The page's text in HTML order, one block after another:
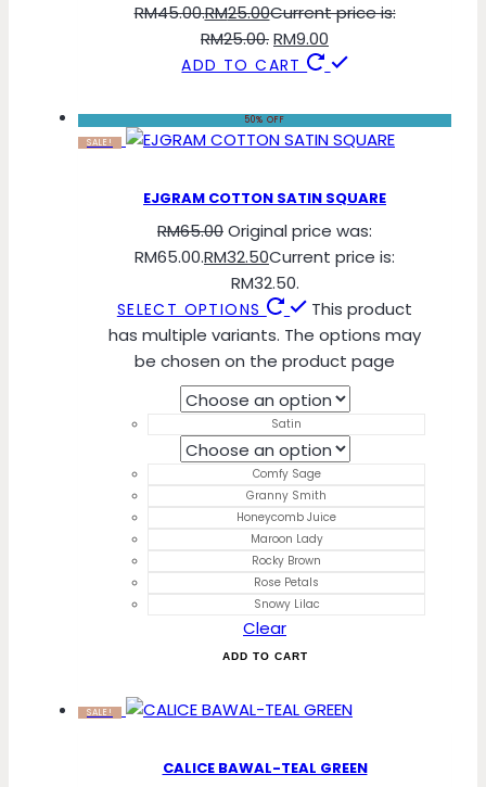
RM45.00.RM25.00Current price is:
RM25.00.RM9.00
ADD TO CART
50% OFF
SALE!
EJGRAM COTTON SATIN SQUARE
RM65.00Original price was:
RM65.00.RM32.50Current price is:
RM32.50.
SELECT OPTIONS
This product
has multiple variants. The options may
be chosen on the product page
Satin
Comfy Sage
Granny Smith
Honeycomb Juice
Maroon Lady
Rocky Brown
Rose Petals
Snowy Lilac
Clear
ADD TO CART
SALE!
CALICE BAWAL-TEAL GREEN